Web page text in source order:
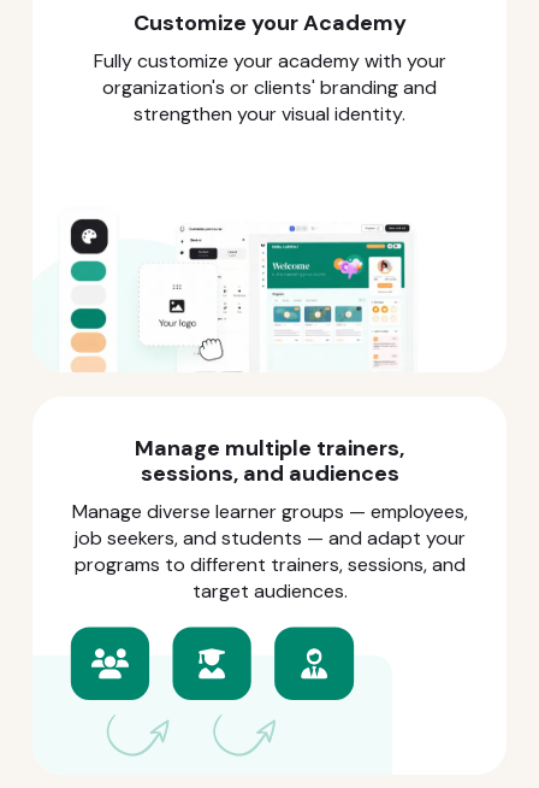
Customize your Academy
Fully customize your academy with your
organization's or clients' branding and
strengthen your visual identity.
Manage multiple trainers,
sessions, and audiences
Manage diverse learner groups — employees,
job seekers, and students — and adapt your
programs to different trainers, sessions, and
target audiences.